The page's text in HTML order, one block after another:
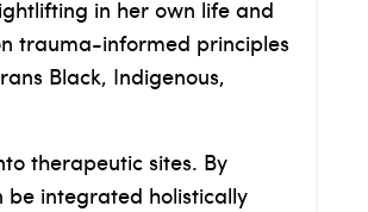
in her own life and
trauma-informed principles
Black, Indigenous,
therapeutic sites. By
be integrated holistically